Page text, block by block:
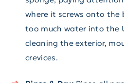
where it screws onto
too much water into the
cleaning the exterior,
crevices.